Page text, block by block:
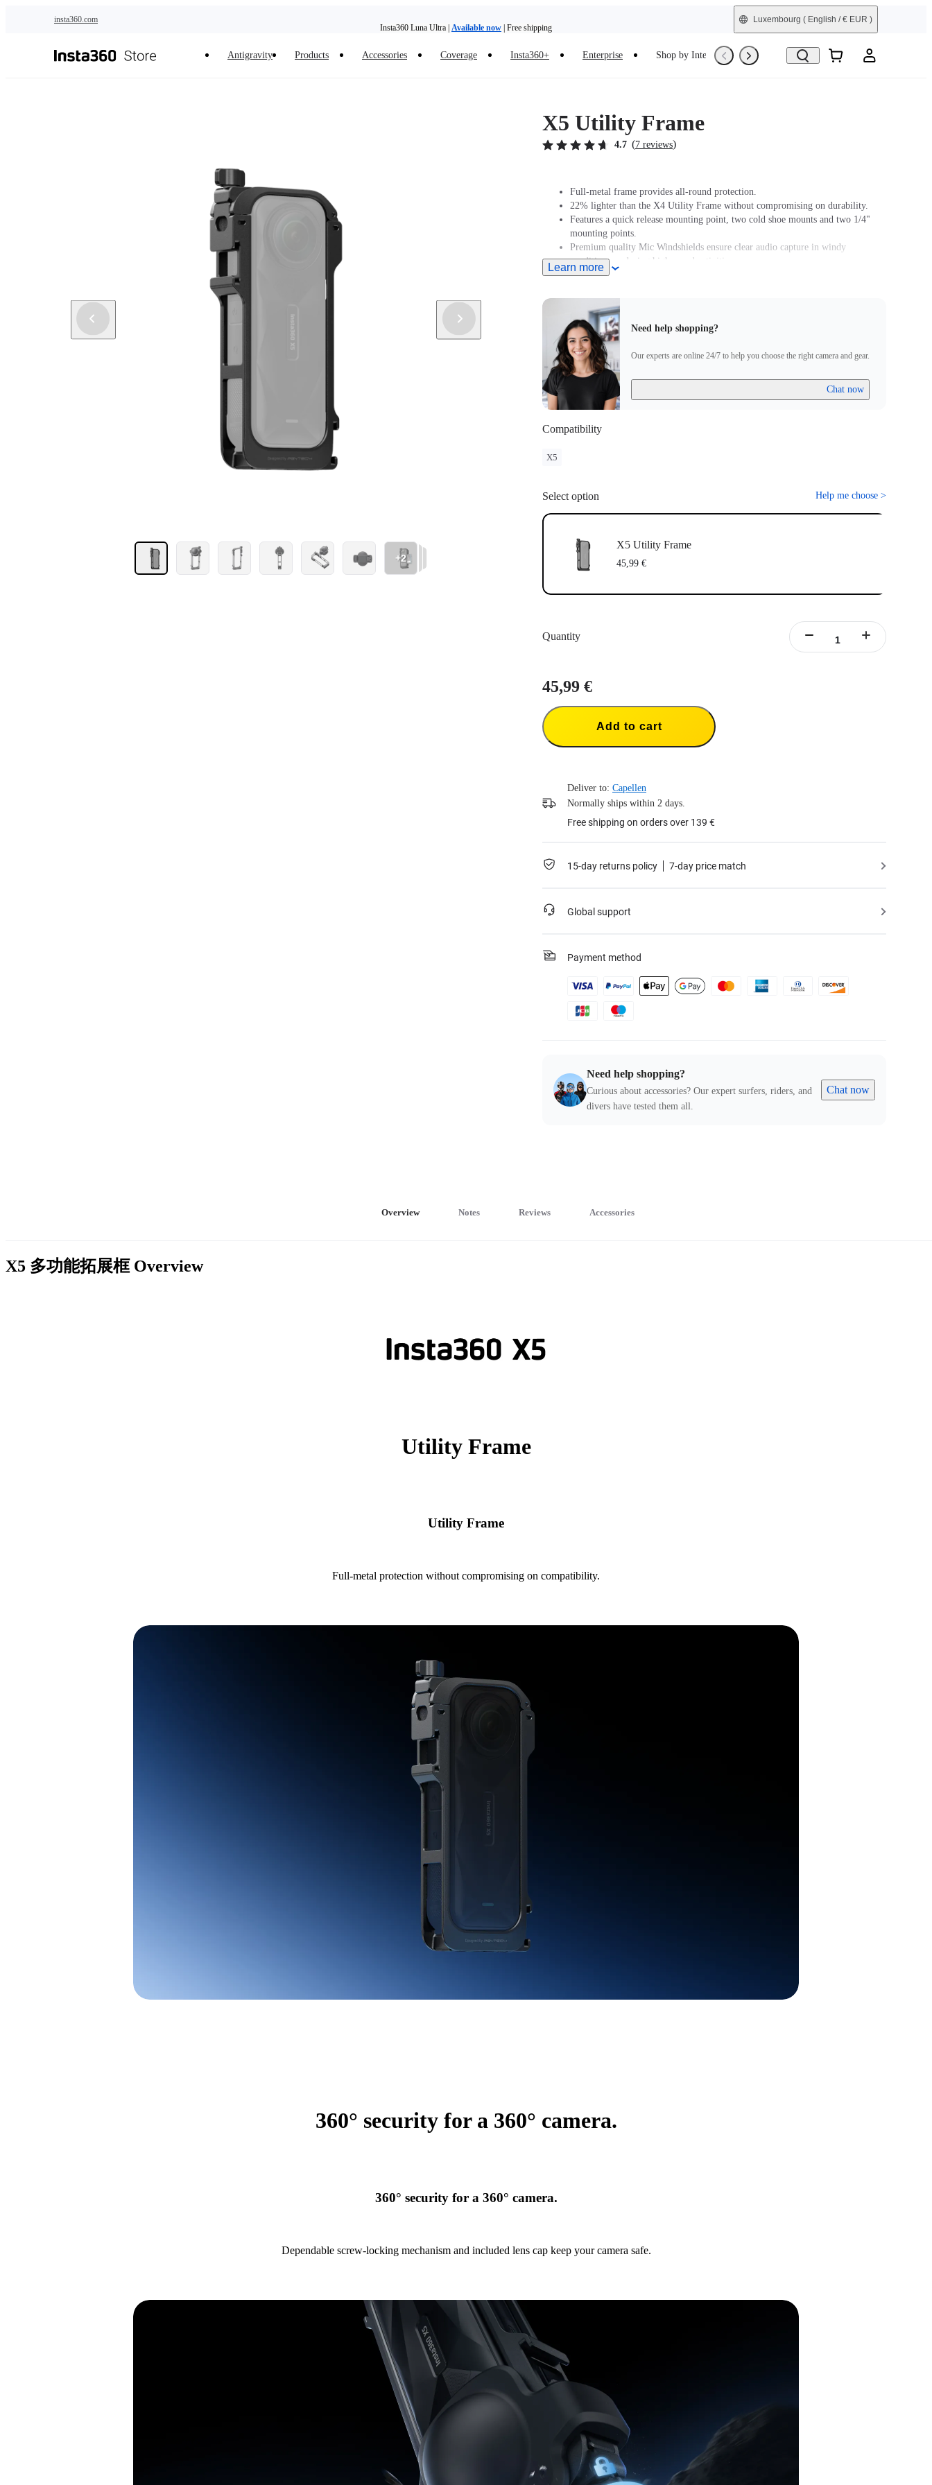
insta360.com
Insta360 Luna Ultra | Available now | Free shipping
Luxembourg ( English / € EUR )
Antigravity Products Accessories Coverage Insta360+ Enterprise Shop by Interest Trade-In Refurbished
+2
X5 Utility Frame
4.7 (7 reviews)
Full-metal frame provides all-round protection.
22% lighter than the X4 Utility Frame without compromising on durability.
Features a quick release mounting point, two cold shoe mounts and two 1/4"
mounting points.
Premium quality Mic Windshields ensure clear audio capture in windy
conditions or during high-speed activities.
Learn more
Need help shopping?
Our experts are online 24/7 to help you choose the right camera and gear.
Chat now
Compatibility
X5
Select option Help me choose >
X5 Utility Frame
45,99 €
Quantity
45,99 €
Add to cart
Deliver to: Capellen
Normally ships within 2 days.
Free shipping on orders over 139 €
15-day returns policy 7-day price match
Global support
Payment method
Need help shopping?
Curious about accessories? Our expert surfers, riders, and
divers have tested them all.
Chat now
Overview Notes Reviews Accessories
X5 多功能拓展框 Overview
Utility Frame
Utility Frame
Full-metal protection without compromising on compatibility.
360° security for a 360° camera.
360° security for a 360° camera.
Dependable screw-locking mechanism and included lens cap keep your camera safe.